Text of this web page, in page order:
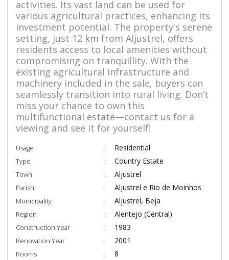
activities. Its vast land can be used for
various agricultural practices, enhancing its
investment potential. The property's serene
setting, just 12 km from Aljustrel, offers
residents access to local amenities without
compromising on tranquillity. With the
existing agricultural infrastructure and
machinery included in the sale, buyers can
seamlessly transition into rural living. Don’t
miss your chance to own this
multifunctional estate—contact us for a
viewing and see it for yourself!
Usage Residential
Type Country Estate
Town Aljustrel
Parish Aljustrel e Rio de Moinhos
Municipality Aljustrel, Beja
Region Alentejo (Central)
Construction Year 1983
Renovation Year 2001
Rooms 8